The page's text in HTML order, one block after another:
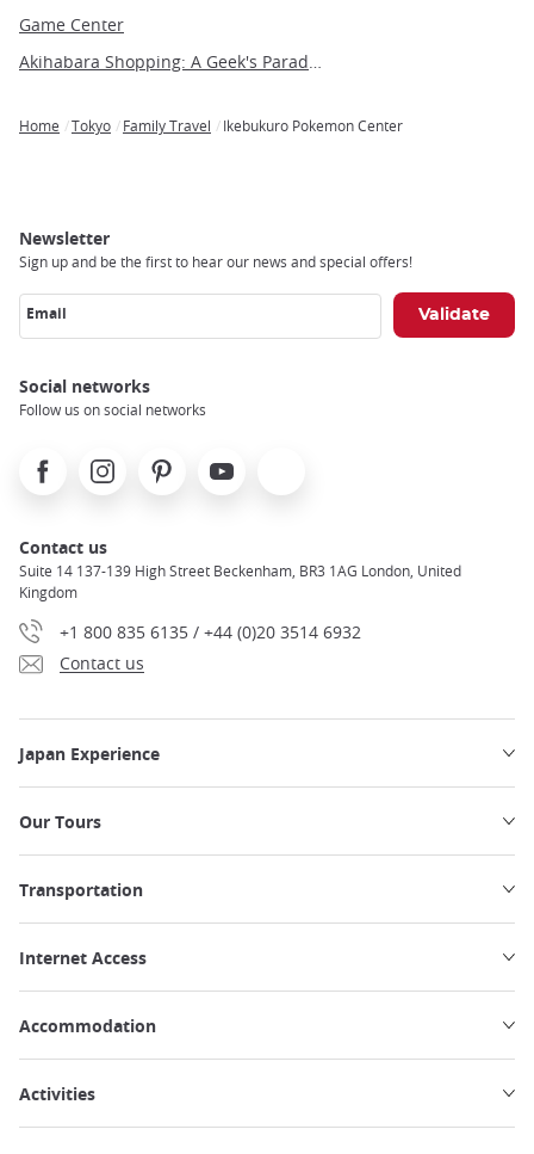
Game Center
Home Tokyo Family Travel Ikebukuro Pokemon Center
Newsletter
Sign up and be the first to hear our news and special offers!
Email
Social networks
Follow us on social networks
FacebookInstagramPinterest Youtube
Contact us
Suite 14 137-139 High Street Beckenham, BR3 1AG London, United
Kingdom
+1 800 835 6135 / +44 (0)20 3514 6932
Contact us
Japan Experience
Our Tours
Transportation
Internet Access
Accommodation
Activities